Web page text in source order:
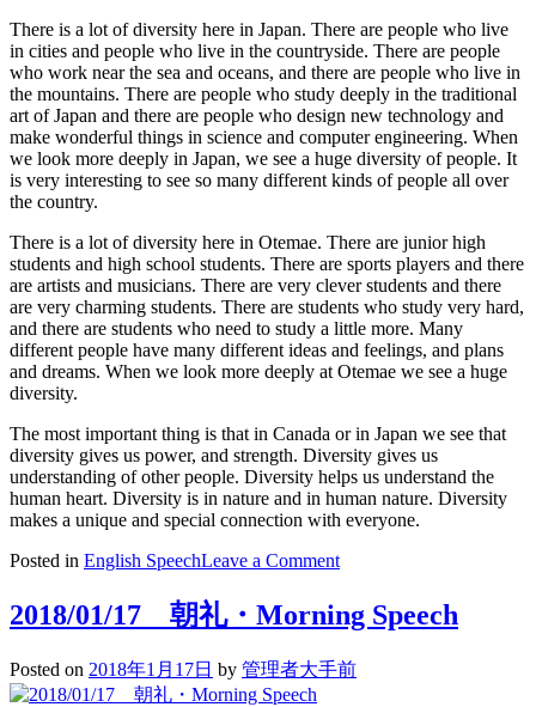
There is a lot of diversity here in Japan. There are people who live
in cities and people who live in the countryside. There are people
who work near the sea and oceans, and there are people who live in
the mountains. There are people who study deeply in the traditional
art of Japan and there are people who design new technology and
make wonderful things in science and computer engineering. When
we look more deeply in Japan, we see a huge diversity of people. It
is very interesting to see so many different kinds of people all over
the country.
There is a lot of diversity here in Otemae. There are junior high
students and high school students. There are sports players and there
are artists and musicians. There are very clever students and there
are very charming students. There are students who study very hard,
and there are students who need to study a little more. Many
different people have many different ideas and feelings, and plans
and dreams. When we look more deeply at Otemae we see a huge
diversity.
The most important thing is that in Canada or in Japan we see that
diversity gives us power, and strength. Diversity gives us
understanding of other people. Diversity helps us understand the
human heart. Diversity is in nature and in human nature. Diversity
makes a unique and special connection with everyone.
Posted in English SpeechLeave a Commenton
2018/01/17 朝礼・Morning Speech
Posted on 2018年1月17日 by 管理者大手前